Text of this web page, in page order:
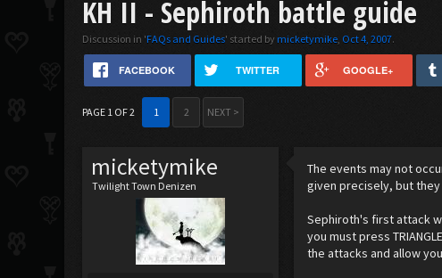
KH II - Sephiroth battle guide
Discussion in 'FAQs and Guides' started by micketymike, Oct 4, 2007.
FACEBOOK TWITTER GOOGLE+
PAGE 1 OF 2 1 2 NEXT >
micketymike
Twilight Town Denizen
The events may not
given precisely, but
Sephiroth's first attack
you must press
the attacks and allow